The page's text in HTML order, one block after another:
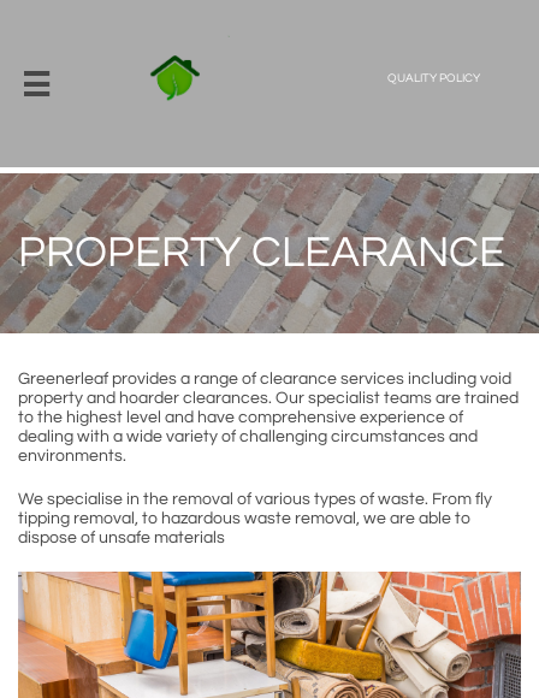
 QUALITY POLICY
PROPERTY CLEARANCE
Greenerleaf provides a range of clearance services including void
property and hoarder clearances. Our specialist teams are trained
to the highest level and have comprehensive experience of
dealing with a wide variety of challenging circumstances and
environments.
We specialise in the removal of various types of waste. From fly
tipping removal, to hazardous waste removal, we are able to
dispose of unsafe materials